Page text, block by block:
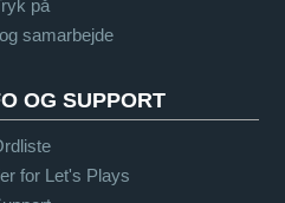
på
samarbejde
OG SUPPORT
for Let's Plays